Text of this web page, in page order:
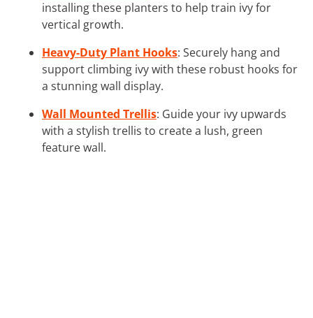
installing these planters to help train ivy for
vertical growth.
Heavy-Duty Plant Hooks: Securely hang and
support climbing ivy with these robust hooks for
a stunning wall display.
Wall Mounted Trellis: Guide your ivy upwards
with a stylish trellis to create a lush, green
feature wall.